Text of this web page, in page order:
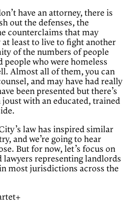
have an attorney, there is
out the defenses, the
counterclaims that may
least to live to fight another
of the numbers of people
people who were homeless
Almost all of them, you can
and may have had really
been presented but there’s
joust with an educated, trained
law has inspired similar
and we’re going to hear
But for now, let’s focus on
lawyers representing landlords
most jurisdictions across the